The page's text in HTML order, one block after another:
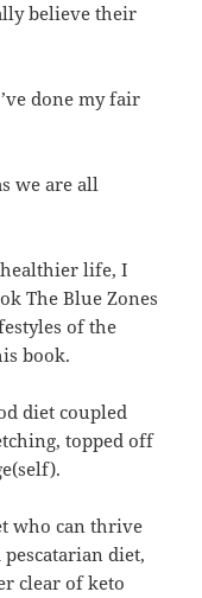
believe their
done my fair
we are all
life, I
The Blue Zones
of the
book.
diet coupled
topped off
who can thrive
diet,
clear of keto